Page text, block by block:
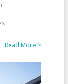
Read More >